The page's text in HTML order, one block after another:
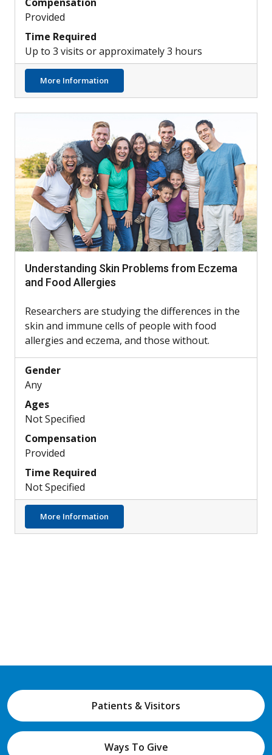
Provided
Time Required
Up to 3 visits or approximately 3 hours
More Information
Understanding Skin Problems from Eczema
and Food Allergies
Researchers are studying the differences in the
skin and immune cells of people with food
allergies and eczema, and those without.
Gender
Any
Ages
Not Specified
Compensation
Provided
Time Required
Not Specified
More Information
Patients & Visitors
Ways To Give